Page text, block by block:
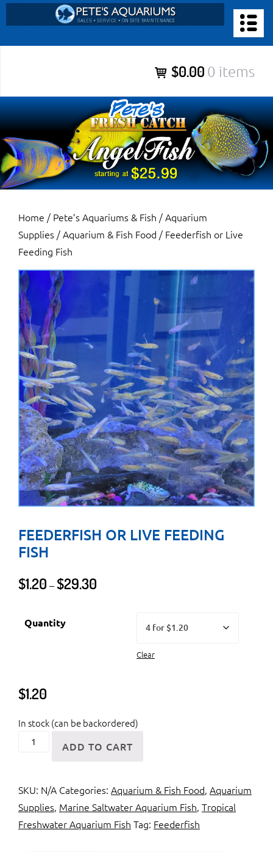
to
content
Pete’s Aquariums & Fish for Sales, Service and Maintenance of
Salt Water Aquariums, Fresh Water Aquariums, Fish Tanks,
Ponds and more.
$0.00 0 items
Home / Pete’s Aquariums & Fish /Aquarium
Supplies /Aquarium & Fish Food / Feederfish or Live
Feeding Fish
FEEDERFISH OR LIVE FEEDING
FISH
$1.20 –$29.30
Quantity
Clear
$1.20
In stock (can be backordered)
Feederfish
Feeding
Fish
quantity
ADD TO CART
SKU: N/A Categories: Aquarium & Fish Food, Aquarium
Supplies, Marine Saltwater Aquarium Fish, Tropical
Freshwater Aquarium Fish Tag: Feederfish